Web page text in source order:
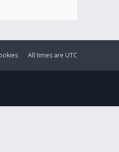
All times are UTC